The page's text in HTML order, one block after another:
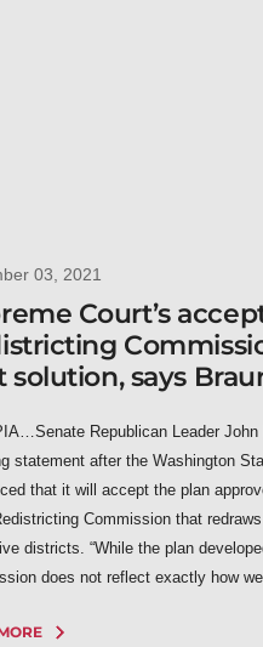
03, 2021
Court’s
solution, says
Republican Leader
statement after the Washington
that it will accept the plan
Commission that
districts. “While the plan
does not reflect exactly how